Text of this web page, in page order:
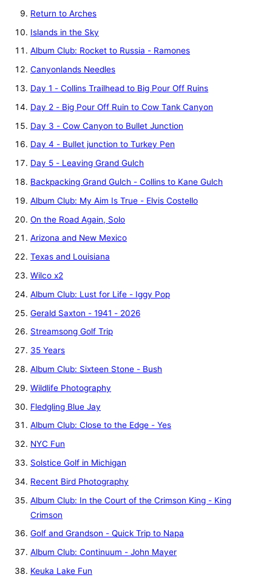
Return to Arches
Islands in the Sky
Album Club: Rocket to Russia - Ramones
Canyonlands Needles
Day 1 - Collins Trailhead to Big Pour Off Ruins
Day 2 - Big Pour Off Ruin to Cow Tank Canyon
Day 3 - Cow Canyon to Bullet Junction
Day 4 - Bullet junction to Turkey Pen
Day 5 - Leaving Grand Gulch
Backpacking Grand Gulch - Collins to Kane Gulch
Album Club: My Aim Is True - Elvis Costello
On the Road Again, Solo
Arizona and New Mexico
Texas and Louisiana
Wilco x2
Album Club: Lust for Life - Iggy Pop
Gerald Saxton - 1941 - 2026
Streamsong Golf Trip
35 Years
Album Club: Sixteen Stone - Bush
Wildlife Photography
Fledgling Blue Jay
Album Club: Close to the Edge - Yes
NYC Fun
Solstice Golf in Michigan
Recent Bird Photography
Album Club: In the Court of the Crimson King - King
Crimson
Golf and Grandson - Quick Trip to Napa
Album Club: Continuum - John Mayer
Keuka Lake Fun